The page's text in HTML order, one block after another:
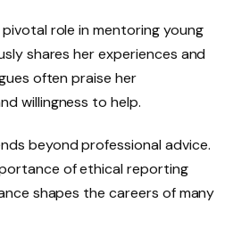
role in mentoring young
shares her experiences and
often praise her
willingness to help.
beyond professional advice.
of ethical reporting
shapes the careers of many